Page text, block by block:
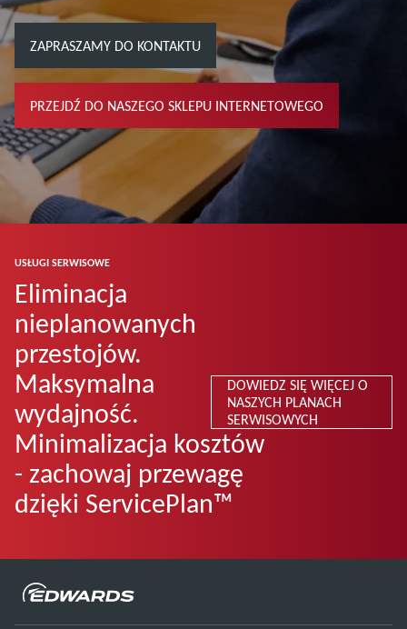
ZAPRASZAMY DO KONTAKTU
PRZEJDŹ DO NASZEGO SKLEPU INTERNETOWEGO
USŁUGI SERWISOWE
Eliminacja
nieplanowanych
przestojów.
Maksymalna
wydajność.
Minimalizacja kosztów
- zachowaj przewagę
dzięki ServicePlan™
DOWIEDZ SIĘ WIĘCEJ O
NASZYCH PLANACH
SERWISOWYCH